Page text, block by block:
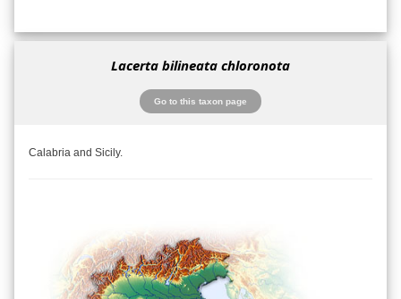
Lacerta bilineata chloronota
Go to this taxon page
Calabria and Sicily.